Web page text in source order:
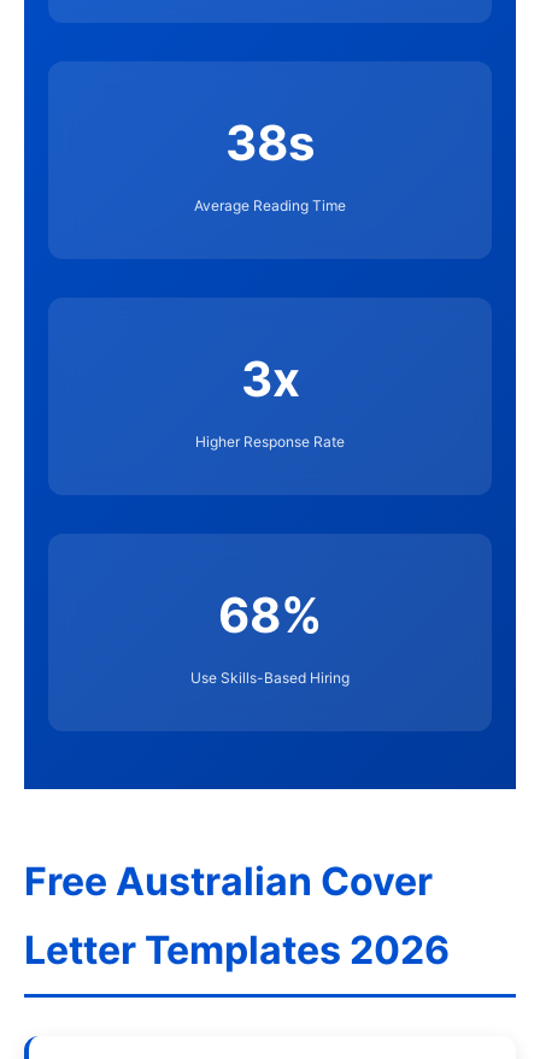
38s
Average Reading Time
3x
Higher Response Rate
68%
Use Skills-Based Hiring
Free Australian Cover
Letter Templates 2026